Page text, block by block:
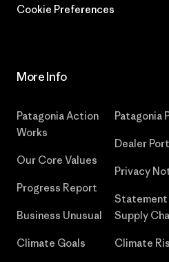
Cookie Preferences
More Info
Patagonia Action
Works
Our Core Values
Progress Report
Business Unusual
Climate Goals
Patagonia
Dealer
Privacy
Statement
Supply
Climate